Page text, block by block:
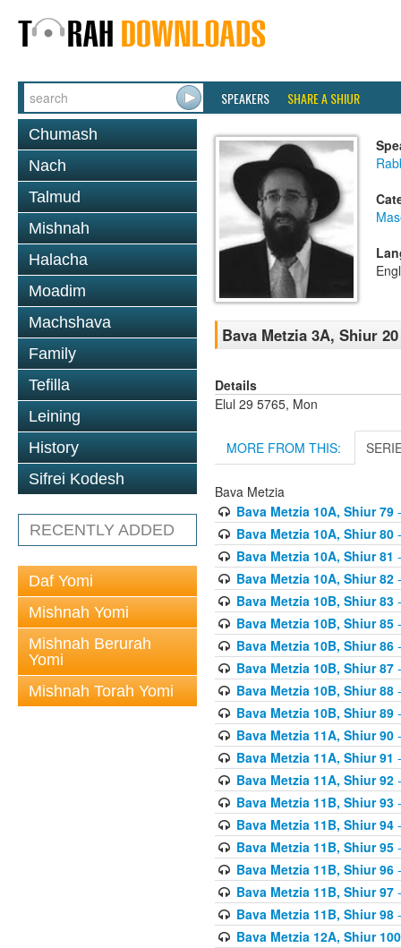
SPEAKERS SHARE A SHIUR
Chumash
Nach
Talmud
Mishnah
Halacha
Moadim
Machshava
Family
Tefilla
Leining
History
Sifrei Kodesh
RECENTLY ADDED
Daf Yomi
Mishnah Yomi
Mishnah Berurah
Yomi
Mishnah Torah Yomi
Bava Metzia 3A, Shiur 20
Details
Elul 29 5765, Mon
MORE FROM THIS:
Bava Metzia
Bava Metzia 10A, Shiur 79-
Bava Metzia 10A, Shiur 80-
Bava Metzia 10A, Shiur 81
Bava Metzia 10A, Shiur 82-
Bava Metzia 10B, Shiur 83-
Bava Metzia 10B, Shiur 85-
Bava Metzia 10B, Shiur 86-
Bava Metzia 10B, Shiur 87-
Bava Metzia 10B, Shiur 88-
Bava Metzia 10B, Shiur 89-
Bava Metzia 11A, Shiur 90-
Bava Metzia 11A, Shiur 91
Bava Metzia 11A, Shiur 92-
Bava Metzia 11B, Shiur 93-
Bava Metzia 11B, Shiur 94-
Bava Metzia 11B, Shiur 95-
Bava Metzia 11B, Shiur 96-
Bava Metzia 11B, Shiur 97-
Bava Metzia 11B, Shiur 98-
Bava Metzia 12A, Shiur 100